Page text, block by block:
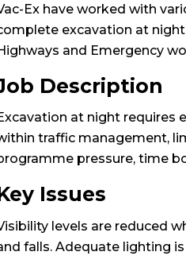
Ex have worked with
excavation at night
and Emergency
Description
at night requires
traffic management,
pressure, time
Issues
levels are reduced
falls. Adequate lighting